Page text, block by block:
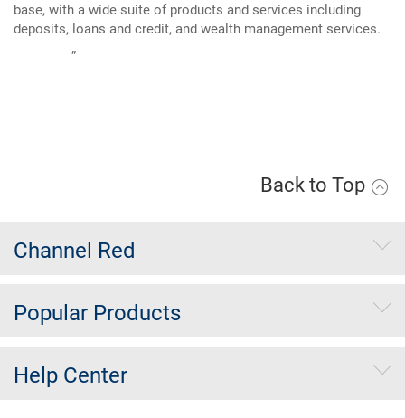
base, with a wide suite of products and services including
deposits, loans and credit, and wealth management services.
”
Back to Top
Channel Red
Popular Products
Help Center